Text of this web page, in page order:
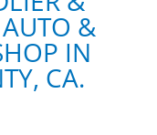
&
IN
CA.